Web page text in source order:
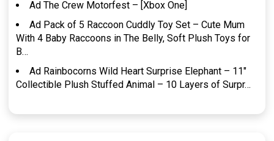
Ad The Crew Motorfest – [Xbox One]
Ad Pack of 5 Raccoon Cuddly Toy Set – Cute Mum
With 4 Baby Raccoons in The Belly, Soft Plush Toys for
B…
Ad Rainbocorns Wild Heart Surprise Elephant – 11″
Collectible Plush Stuffed Animal – 10 Layers of Surpr…